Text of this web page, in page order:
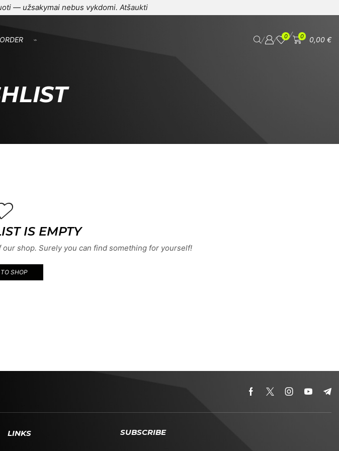
— užsakymai nebus vykdomi. Atšaukti
ORDER ⌁ / / 0 / 0 0,00 €
IS EMPTY
shop. Surely you can find something for yourself!
SHOP
LINKS SUBSCRIBE